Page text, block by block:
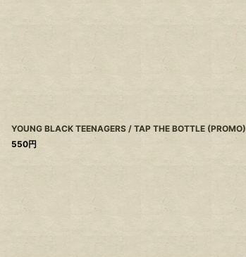
YOUNG BLACK TEENAGERS / TAP THE BOTTLE (PROMO)
550円